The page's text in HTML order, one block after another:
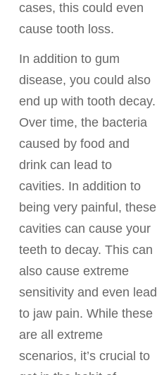
cases, this could even
cause tooth loss.
In addition to gum
disease, you could also
end up with tooth decay.
Over time, the bacteria
caused by food and
drink can lead to
cavities. In addition to
being very painful, these
cavities can cause your
teeth to decay. This can
also cause extreme
sensitivity and even lead
to jaw pain. While these
are all extreme
scenarios, it’s crucial to